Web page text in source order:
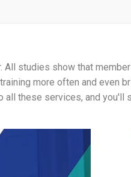
studies show that
more often and even
these services, and